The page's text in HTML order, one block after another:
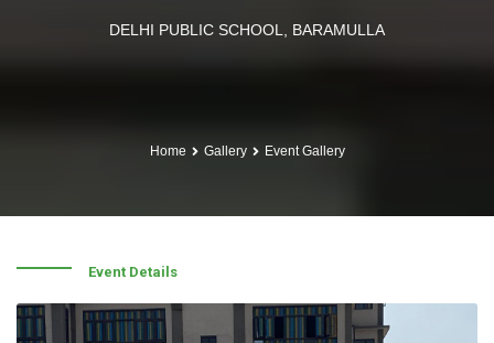
DELHI PUBLIC SCHOOL, BARAMULLA
Home Gallery Event Gallery
Event Details